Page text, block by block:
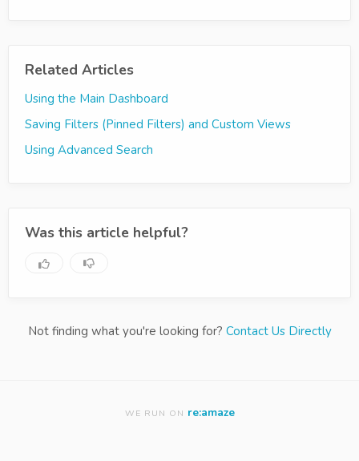
Related Articles
Using the Main Dashboard
Saving Filters (Pinned Filters) and Custom Views
Using Advanced Search
Was this article helpful?
Not finding what you're looking for? Contact Us Directly
WE RUN ON re:amaze